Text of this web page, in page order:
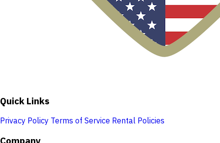
Quick Links
Privacy Policy Terms of Service Rental Policies
Company